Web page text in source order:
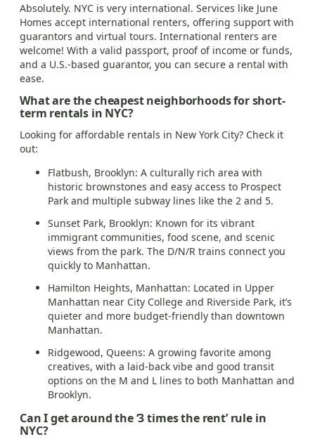
Absolutely. NYC is very international. Services like June
Homes accept international renters, offering support with
guarantors and virtual tours. International renters are
welcome! With a valid passport, proof of income or funds,
and a U.S.-based guarantor, you can secure a rental with
ease.
What are the cheapest neighborhoods for short-
term rentals in NYC?
Looking for affordable rentals in New York City? Check it
out:
Flatbush, Brooklyn: A culturally rich area with
historic brownstones and easy access to Prospect
Park and multiple subway lines like the 2 and 5.
Sunset Park, Brooklyn: Known for its vibrant
immigrant communities, food scene, and scenic
views from the park. The D/N/R trains connect you
quickly to Manhattan.
Hamilton Heights, Manhattan: Located in Upper
Manhattan near City College and Riverside Park, it’s
quieter and more budget-friendly than downtown
Manhattan.
Ridgewood, Queens: A growing favorite among
creatives, with a laid-back vibe and good transit
options on the M and L lines to both Manhattan and
Brooklyn.
Can I get around the ‘3 times the rent’ rule in
NYC?